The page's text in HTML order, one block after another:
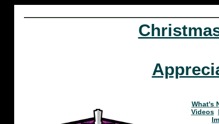
What's
Videos